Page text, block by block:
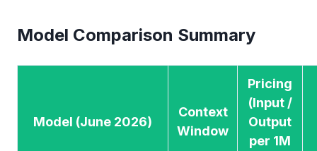
Model Comparison Summary
Model (June 2026)
Context
Window
Pricing
(Input /
Output
per 1M